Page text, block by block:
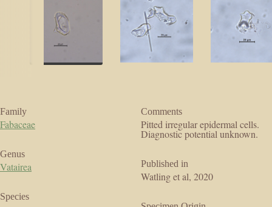
Family
Fabaceae
Genus
Vatairea
Species
Comments
Pitted irregular epidermal cells.
Diagnostic potential unknown.
Published in
Watling et al, 2020